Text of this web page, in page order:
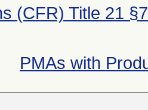
(CFR) Title 21
PMAs with